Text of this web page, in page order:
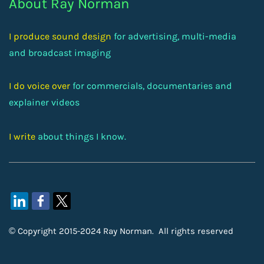
About Ray Norman
I produce sound design for advertising, multi-media
and broadcast imaging
I do voice over for commercials, documentaries and
explainer videos
I write about things I know.
© Copyright 2015-2024 Ray Norman. All rights reserved